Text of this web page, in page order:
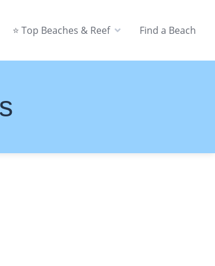
⭐ Top Beaches & Reef Find a Beach